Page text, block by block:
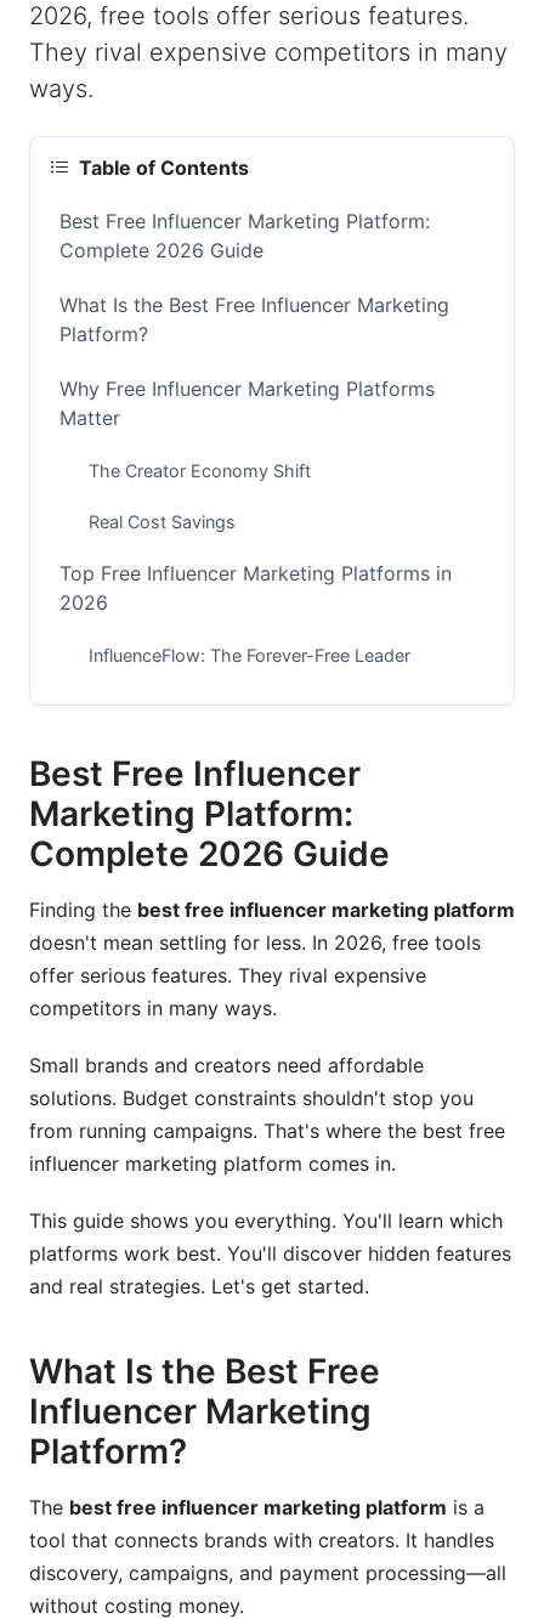
2026, free tools offer serious features.
They rival expensive competitors in many
ways.
Table of Contents
Best Free Influencer Marketing Platform:
Complete 2026 Guide
What Is the Best Free Influencer Marketing
Platform?
Why Free Influencer Marketing Platforms
Matter
The Creator Economy Shift
Real Cost Savings
Top Free Influencer Marketing Platforms in
2026
InfluenceFlow: The Forever-Free Leader
HypeAuditor Free Tier
Influee Platform
Native Platform Tools
Key Features of the Best Free Influencer
Influencer Discovery That Actually Works
Campaign Management Simplified
How to Choose the Right Platform for Your
Business
For Brands Starting Out
For Established Brands Scaling
For Creators Building Authority
Platforms
Strategy 1: Advanced Influencer Search
Strategy 2: Batch Outreach with Personalization
Strategy 3: Use Contract Templates Properly
Strategy 4: Leverage Built-In Payment
Processing
Best Free Influencer
Marketing Platform:
Complete 2026 Guide
Finding the best free influencer marketing platform
doesn't mean settling for less. In 2026, free tools
offer serious features. They rival expensive
competitors in many ways.
Small brands and creators need affordable
solutions. Budget constraints shouldn't stop you
from running campaigns. That's where the best free
influencer marketing platform comes in.
This guide shows you everything. You'll learn which
platforms work best. You'll discover hidden features
and real strategies. Let's get started.
What Is the Best Free
Influencer Marketing
Platform?
The best free influencer marketing platform is a
tool that connects brands with creators. It handles
discovery, campaigns, and payment processing—all
without costing money.